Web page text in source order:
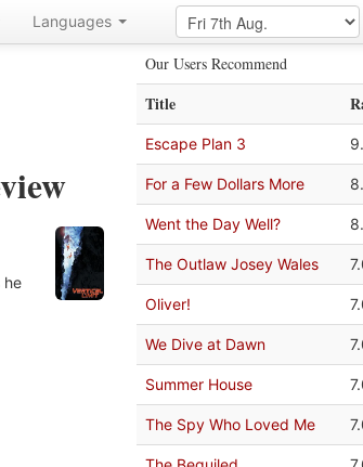
Languages
he
Our Users Recommend
Title
Escape Plan 3
For a Few Dollars More
Went the Day Well?
The Outlaw Josey Wales
Oliver!
We Dive at Dawn
Summer House
The Spy Who Loved Me